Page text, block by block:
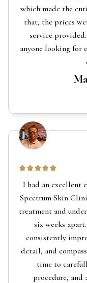
which made the
that, the prices
service
anyone looking for
I had an excellent
Spectrum Skin
treatment and
six weeks
consistently
detail, and
time to
procedure, and